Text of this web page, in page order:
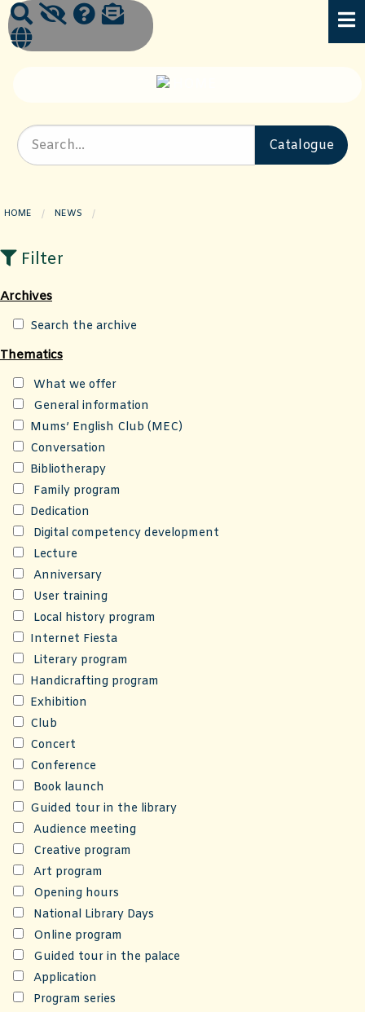
HOME NEWS
Filter
Archives
Search the archive
Thematics
What we offer
General information
Mums’ English Club (MEC)
Conversation
Bibliotherapy
Family program
Dedication
Digital competency development
Lecture
Anniversary
User training
Local history program
Internet Fiesta
Literary program
Handicrafting program
Exhibition
Club
Concert
Conference
Book launch
Guided tour in the library
Audience meeting
Creative program
Art program
Opening hours
National Library Days
Online program
Guided tour in the palace
Application
Program series